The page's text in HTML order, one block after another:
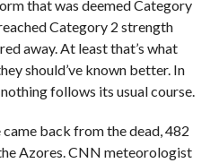
that was deemed Category
Category 2 strength
away. At least that’s what
should’ve known better. In
follows its usual course.
back from the dead, 482
Azores. CNN meteorologist